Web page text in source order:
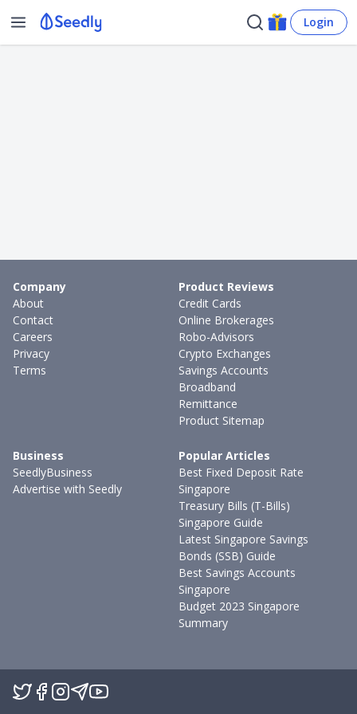
Login
Company
About
Contact
Careers
Privacy
Terms
Product Reviews
Credit Cards
Online Brokerages
Robo-Advisors
Crypto Exchanges
Savings Accounts
Broadband
Remittance
Product Sitemap
Business
SeedlyBusiness
Advertise with Seedly
Popular Articles
Best Fixed Deposit Rate
Singapore
Treasury Bills (T-Bills)
Singapore Guide
Latest Singapore Savings
Bonds (SSB) Guide
Best Savings Accounts
Singapore
Budget 2023 Singapore
Summary